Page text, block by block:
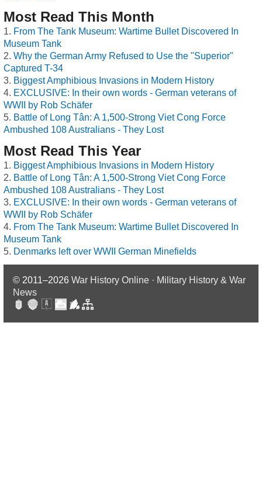
Most Read This Month
From The Tank Museum: Wartime Bullet Discovered In
Museum Tank
Why the German Army Refused to Use the "Superior"
Captured T-34
Biggest Amphibious Invasions in Modern History
EXCLUSIVE: In their own words - German veterans of
WWII by Rob Schäfer
Battle of Long Tân: A 1,500-Strong Viet Cong Force
Ambushed 108 Australians - They Lost
Most Read This Year
Biggest Amphibious Invasions in Modern History
Battle of Long Tân: A 1,500-Strong Viet Cong Force
Ambushed 108 Australians - They Lost
EXCLUSIVE: In their own words - German veterans of
WWII by Rob Schäfer
From The Tank Museum: Wartime Bullet Discovered In
Museum Tank
Denmarks left over WWII German Minefields
© 2011–2026 War History Online · Military History & War
News